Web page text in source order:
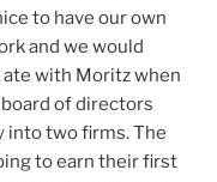
to have our own
and we would
with Moritz when
board of directors
into two firms. The
to earn their first